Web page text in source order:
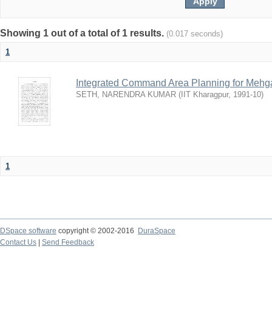
Showing 1 out of a total of 1 results. (0.017 seconds)
1
Integrated Command Area Planning for
SETH, NARENDRA KUMAR ( IIT Kharagpur, 1991-10)
1
DSpace software copyright © 2002-2016
DuraSpace
Contact Us
Send Feedback